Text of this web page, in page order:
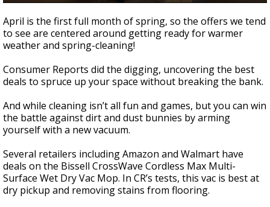
seconds
of
1
minute,
seconds
April is the first full month of spring, so the offers we tend
to see are centered around getting ready for warmer
weather and spring-cleaning!
Consumer Reports did the digging, uncovering the best
deals to spruce up your space without breaking the bank.
And while cleaning isn’t all fun and games, but you can win
the battle against dirt and dust bunnies by arming
yourself with a new vacuum.
Several retailers including Amazon and Walmart have
deals on the Bissell CrossWave Cordless Max Multi-
Surface Wet Dry Vac Mop. In CR’s tests, this vac is best at
dry pickup and removing stains from flooring.